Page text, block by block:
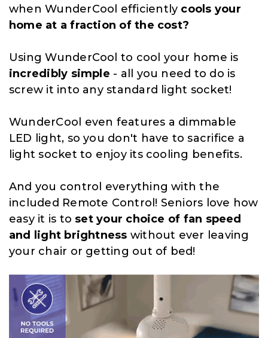
when WunderCool efficiently cools your
home at a fraction of the cost?
Using WunderCool to cool your home is
incredibly simple - all you need to do is
screw it into any standard light socket!
WunderCool even features a dimmable
LED light, so you don't have to sacrifice a
light socket to enjoy its cooling benefits.
And you control everything with the
included Remote Control! Seniors love how
easy it is to set your choice of fan speed
and light brightness without ever leaving
your chair or getting out of bed!